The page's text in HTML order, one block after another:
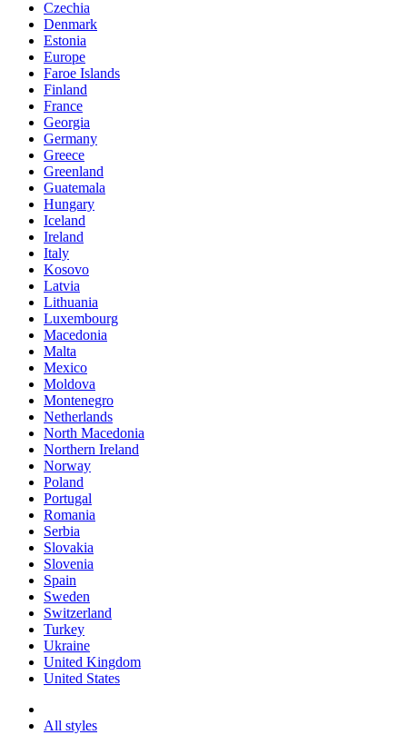
Czechia
Denmark
Estonia
Europe
Faroe Islands
Finland
France
Georgia
Germany
Greece
Greenland
Guatemala
Hungary
Iceland
Ireland
Italy
Kosovo
Latvia
Lithuania
Luxembourg
Macedonia
Malta
Mexico
Moldova
Montenegro
Netherlands
North Macedonia
Northern Ireland
Norway
Poland
Portugal
Romania
Serbia
Slovakia
Slovenia
Spain
Sweden
Switzerland
Turkey
Ukraine
United Kingdom
United States
All styles